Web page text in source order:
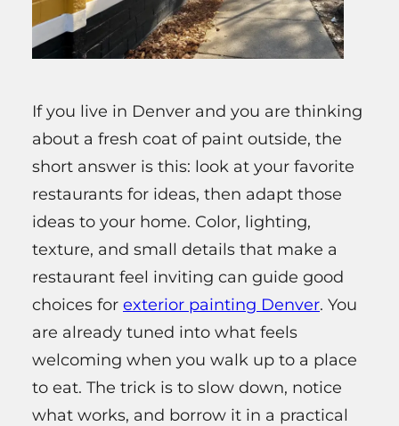
If you live in Denver and you are thinking
about a fresh coat of paint outside, the
short answer is this: look at your favorite
restaurants for ideas, then adapt those
ideas to your home. Color, lighting,
texture, and small details that make a
restaurant feel inviting can guide good
choices for exterior painting Denver. You
are already tuned into what feels
welcoming when you walk up to a place
to eat. The trick is to slow down, notice
what works, and borrow it in a practical